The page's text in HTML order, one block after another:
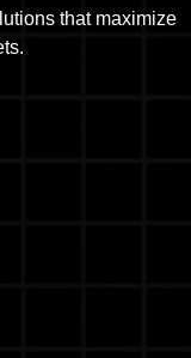
that maximize